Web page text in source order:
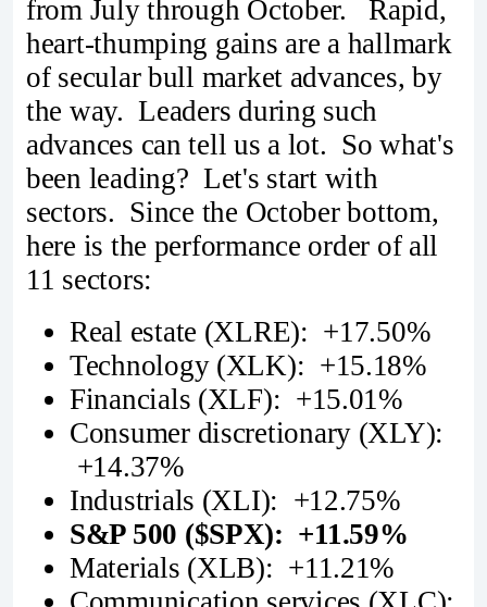
from July through October. Rapid,
heart-thumping gains are a hallmark
of secular bull market advances, by
the way. Leaders during such
advances can tell us a lot. So what's
been leading? Let's start with
sectors. Since the October bottom,
here is the performance order of all
11 sectors:
Real estate (XLRE): +17.50%
Technology (XLK): +15.18%
Financials (XLF): +15.01%
Consumer discretionary (XLY):
+14.37%
Industrials (XLI): +12.75%
S&P 500 ($SPX): +11.59%
Materials (XLB): +11.21%